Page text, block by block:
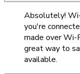
Absolutely!
you're
made over Wi-
great way to
available.